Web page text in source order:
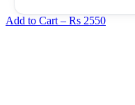
Add to Cart – Rs 2550